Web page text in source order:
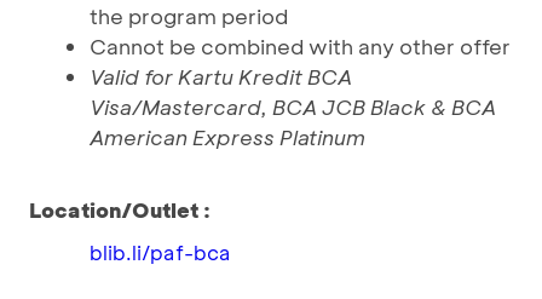
the program period
Cannot be combined with any other offer
Valid for Kartu Kredit BCA
Visa/Mastercard, BCA JCB Black & BCA
American Express Platinum
Location/Outlet :
blib.li/paf-bca